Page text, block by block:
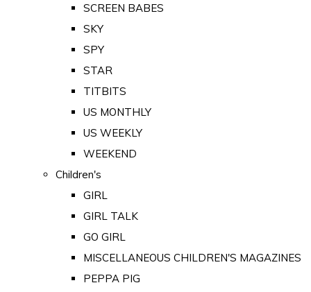
SCREEN BABES
SKY
SPY
STAR
TITBITS
US MONTHLY
US WEEKLY
WEEKEND
Children's
GIRL
GIRL TALK
GO GIRL
MISCELLANEOUS CHILDREN'S MAGAZINES
PEPPA PIG